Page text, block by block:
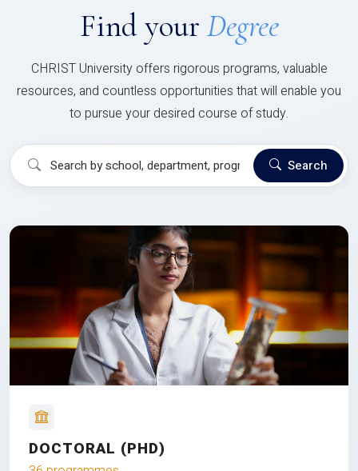
Find your Degree
CHRIST University offers rigorous programs, valuable
resources, and countless opportunities that will enable you
to pursue your desired course of study.
Search
DOCTORAL (PHD)